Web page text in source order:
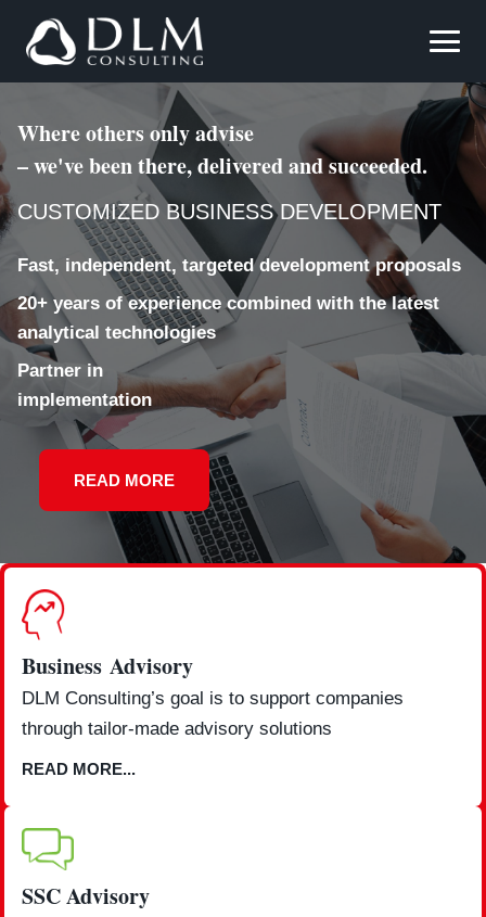
Where others only advise
– we've been there, delivered and succeeded.
CUSTOMIZED BUSINESS DEVELOPMENT
Fast, independent, targeted development proposals
20+ years of experience combined with the latest
analytical technologies
Partner in
implementation
READ MORE
Business Advisory
DLM Consulting’s goal is to support companies
through tailor-made advisory solutions
READ MORE...
SSC Advisory